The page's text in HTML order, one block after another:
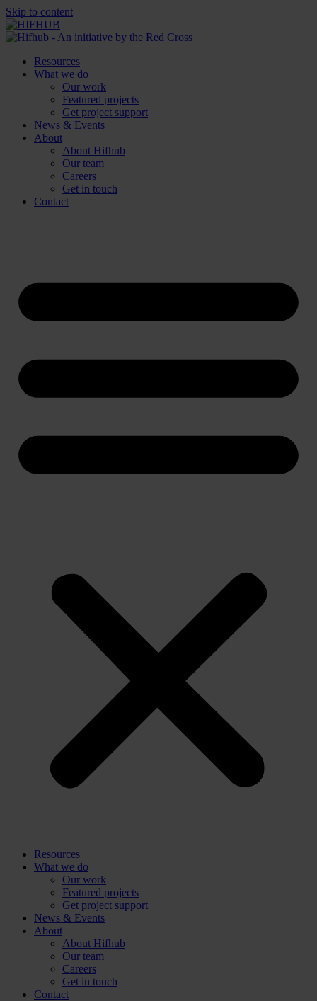
Skip to content
Resources
What we do
Our work
Featured projects
Get project support
News & Events
About
About Hifhub
Our team
Careers
Get in touch
Contact
Resources
What we do
Our work
Featured projects
Get project support
News & Events
About
About Hifhub
Our team
Careers
Get in touch
Contact